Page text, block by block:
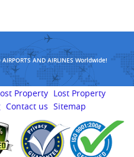
AND AIRLINES Worldwide!
Property Lost Property
Contact us Sitemap